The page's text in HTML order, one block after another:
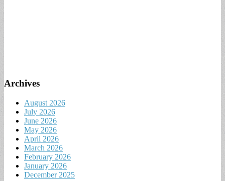
Archives
August 2026
July 2026
June 2026
May 2026
April 2026
March 2026
February 2026
January 2026
December 2025